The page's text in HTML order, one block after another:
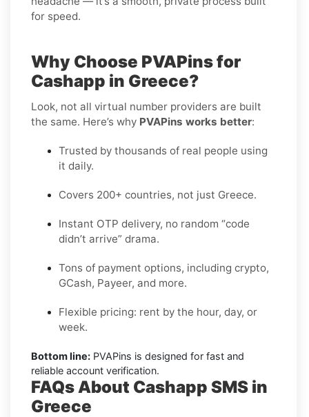
for speed.
Why Choose PVAPins for
Cashapp in Greece?
Look, not all virtual number providers are built
the same. Here’s why PVAPins works better:
Trusted by thousands of real people using
it daily.
Covers 200+ countries, not just Greece.
Instant OTP delivery, no random “code
didn’t arrive” drama.
Tons of payment options, including crypto,
GCash, Payeer, and more.
Flexible pricing: rent by the hour, day, or
week.
Bottom line: PVAPins is designed for fast and
reliable account verification.
FAQs About Cashapp SMS in
Greece